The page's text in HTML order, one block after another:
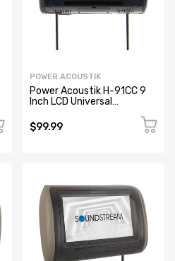
POWER ACOUSTIK
Power Acoustik H-91CC 9
Inch LCD Universal
Monitor
$99.99